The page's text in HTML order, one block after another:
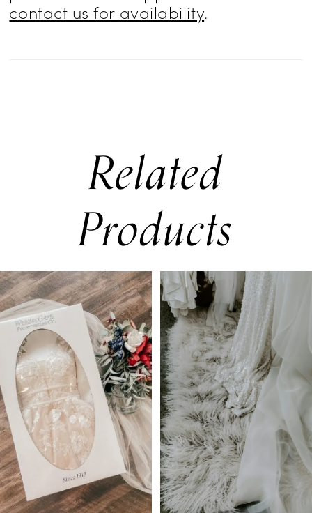
contact us for availability.
Related
Products
Related
Products
Carousel
Skip
to
end
AUTOPLAY
SLIDE
SLIDE
0
1